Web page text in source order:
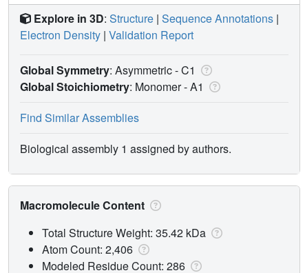
Explore in 3D: Structure | Sequence Annotations |
Electron Density | Validation Report
Global Symmetry: Asymmetric - C1
Global Stoichiometry: Monomer -A1
Find Similar Assemblies
Biological assembly 1 assigned by authors.
Macromolecule Content
Total Structure Weight: 35.42 kDa
Atom Count: 2,406
Modeled Residue Count: 286